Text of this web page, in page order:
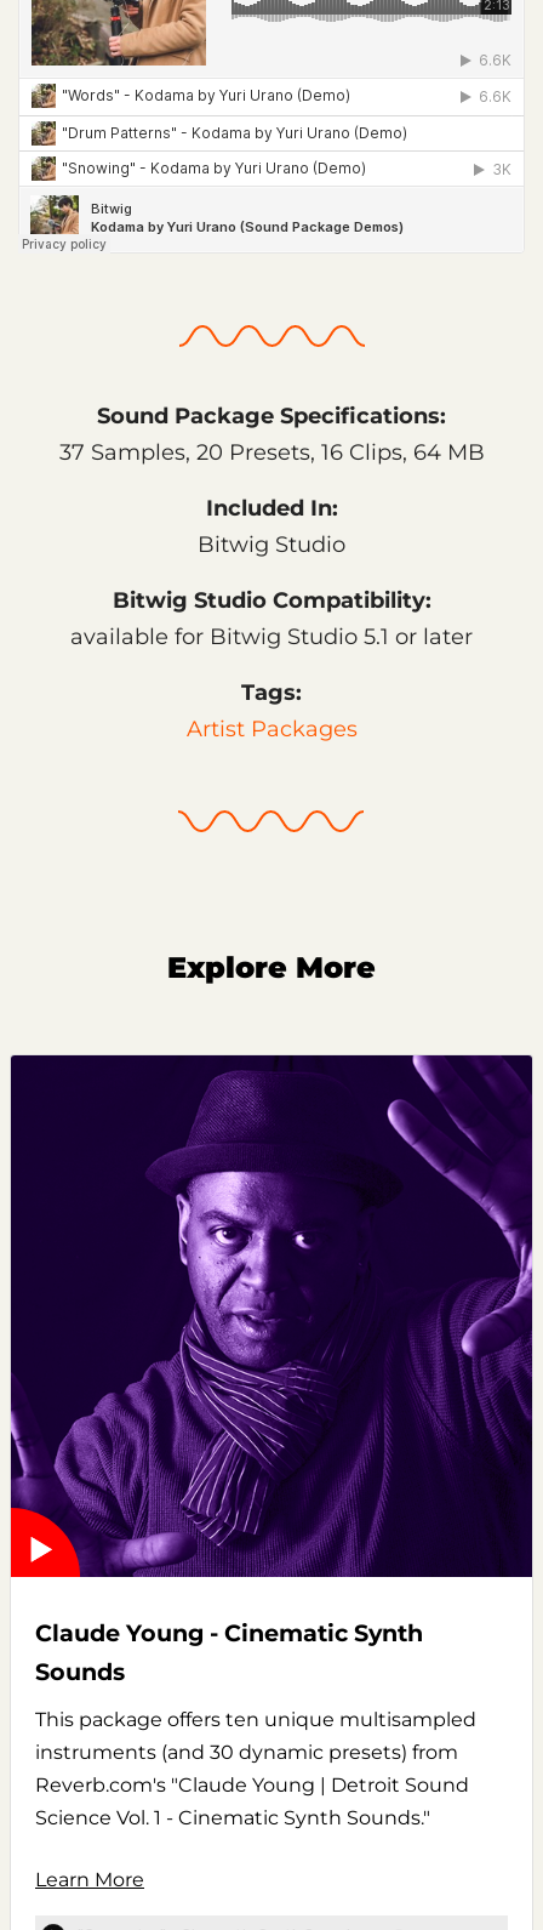
Sound Package Specifications:
37 Samples, 20 Presets, 16 Clips, 64 MB
Included In:
Bitwig Studio
Bitwig Studio Compatibility:
available for Bitwig Studio 5.1 or later
Tags:
Artist Packages
Explore More
Claude Young - Cinematic Synth
Sounds
This package offers ten unique multisampled
instruments (and 30 dynamic presets) from
Reverb.com's "Claude Young | Detroit Sound
Science Vol. 1 - Cinematic Synth Sounds."
Learn More